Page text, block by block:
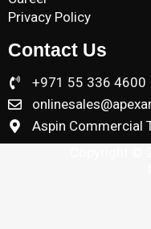
Privacy Policy
Contact Us
+971 55 336 4600
Aspin Commercial